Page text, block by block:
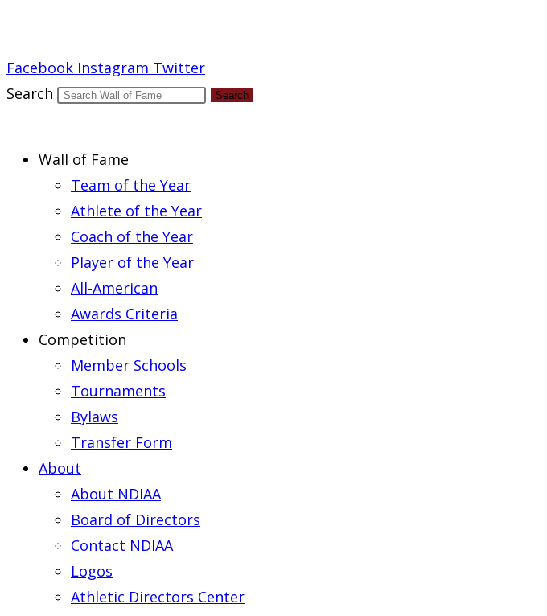
Facebook Instagram Twitter
Search
Search
Wall of Fame
Team of the Year
Athlete of the Year
Coach of the Year
Player of the Year
All-American
Awards Criteria
Competition
Member Schools
Tournaments
Bylaws
Transfer Form
About
About NDIAA
Board of Directors
Contact NDIAA
Logos
Athletic Directors Center